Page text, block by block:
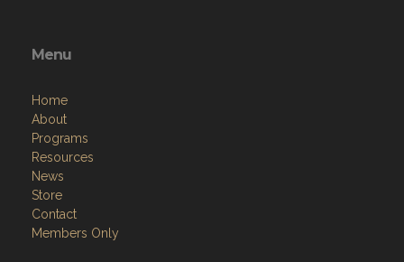
Menu
Home
About
Programs
Resources
News
Store
Contact
Members Only